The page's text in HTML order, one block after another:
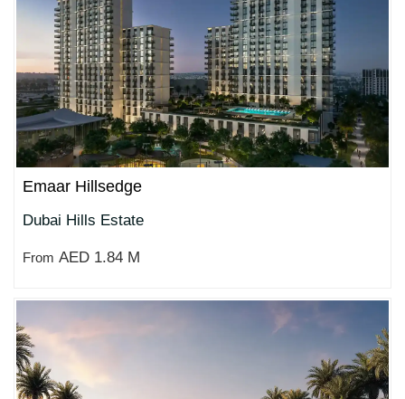
Emaar Hillsedge
Dubai Hills Estate
From AED 1.84 M